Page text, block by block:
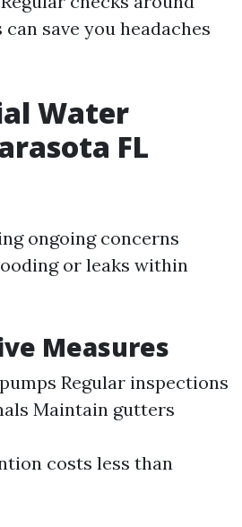
save you headaches
Water
FL
ongoing concerns
or leaks within
Measures
Regular inspections
Maintain gutters
costs less than